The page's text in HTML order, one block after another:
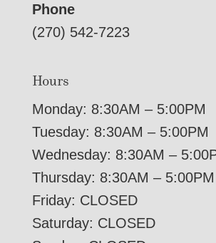
Phone
(270) 542-7223
Hours
Monday: 8:30AM – 5:00PM
Tuesday: 8:30AM – 5:00PM
Wednesday: 8:30AM –
Thursday: 8:30AM – 5:00PM
Friday: CLOSED
Saturday: CLOSED